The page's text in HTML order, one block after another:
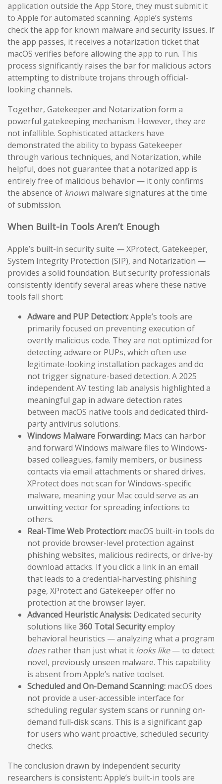
application outside the App Store, they must submit it
to Apple for automated scanning. Apple’s systems
check the app for known malware and security issues. If
the app passes, it receives a notarization ticket that
macOS verifies before allowing the app to run. This
process significantly raises the bar for malicious actors
attempting to distribute trojans through official-
looking channels.
Together, Gatekeeper and Notarization form a
powerful gatekeeping mechanism. However, they are
not infallible. Sophisticated attackers have
demonstrated the ability to bypass Gatekeeper
through various techniques, and Notarization, while
helpful, does not guarantee that a notarized app is
entirely free of malicious behavior — it only confirms
the absence of known malware signatures at the time
of submission.
When Built-in Tools Aren’t Enough
Apple’s built-in security suite — XProtect, Gatekeeper,
System Integrity Protection (SIP), and Notarization —
provides a solid foundation. But security professionals
consistently identify several areas where these native
tools fall short:
Adware and PUP Detection:Apple’s tools are
primarily focused on preventing execution of
overtly malicious code. They are not optimized for
detecting adware or PUPs, which often use
legitimate-looking installation packages and do
not trigger signature-based detection. A 2025
independent AV testing lab analysis highlighted a
meaningful gap in adware detection rates
between macOS native tools and dedicated third-
party antivirus solutions.
Windows Malware Forwarding: Macs can harbor
and forward Windows malware files to Windows-
based colleagues, family members, or business
contacts via email attachments or shared drives.
XProtect does not scan for Windows-specific
malware, meaning your Mac could serve as an
unwitting vector for spreading infections to
others.
Real-Time Web Protection: macOS built-in tools do
not provide browser-level protection against
phishing websites, malicious redirects, or drive-by
download attacks. If you click a link in an email
that leads to a credential-harvesting phishing
page, XProtect and Gatekeeper offer no
protection at the browser layer.
Advanced Heuristic Analysis: Dedicated security
solutions like 360 Total Securityemploy
behavioral heuristics — analyzing what a program
doesrather than just what it looks like— to detect
novel, previously unseen malware. This capability
is absent from Apple’s native toolset.
Scheduled and On-Demand Scanning: macOS does
not provide a user-accessible interface for
scheduling regular system scans or running on-
demand full-disk scans. This is a significant gap
for users who want proactive, scheduled security
checks.
The conclusion drawn by independent security
researchers is consistent: Apple’s built-in tools are